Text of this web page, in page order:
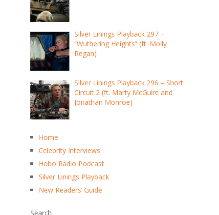
Silver Linings Playback 297 –
“Wuthering Heights” (ft. Molly
Regan)
Silver Linings Playback 296 – Short
Circuit 2 (ft. Marty McGuire and
Jonathan Monroe)
Home
Celebrity Interviews
Hobo Radio Podcast
Silver Linings Playback
New Readers’ Guide
Search